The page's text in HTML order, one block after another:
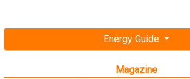
Energy Guide
Magazine